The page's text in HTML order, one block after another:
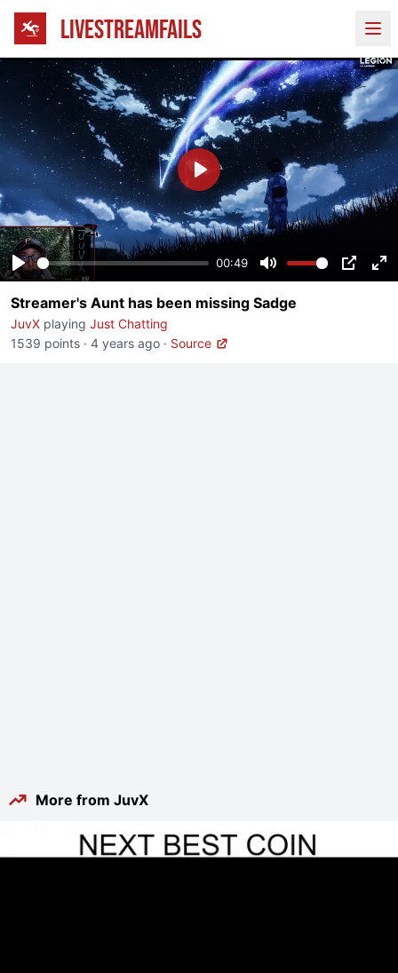
LIVESTREAMFAILS
Play
00:49
Mute PIP
Play
Streamer's Aunt has been missing Sadge
JuvX playing Just Chatting
1539 points · 4 years ago · Source
More from JuvX